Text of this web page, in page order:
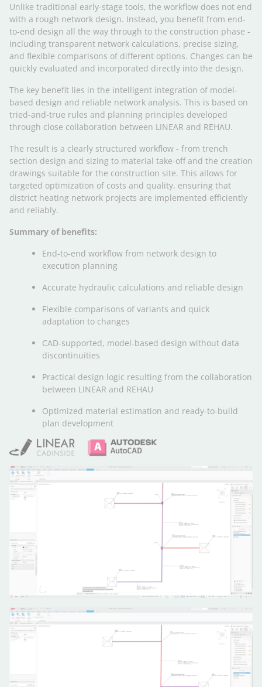
Unlike traditional early-stage tools, the workflow does not end
with a rough network design. Instead, you benefit from end-
to-end design all the way through to the construction phase -
including transparent network calculations, precise sizing,
and flexible comparisons of different options. Changes can be
quickly evaluated and incorporated directly into the design.
The key benefit lies in the intelligent integration of model-
based design and reliable network analysis. This is based on
tried-and-true rules and planning principles developed
through close collaboration between LINEAR and REHAU.
The result is a clearly structured workflow - from trench
section design and sizing to material take-off and the creation
drawings suitable for the construction site. This allows for
targeted optimization of costs and quality, ensuring that
district heating network projects are implemented efficiently
and reliably.
Summary of benefits:
End-to-end workflow from network design to
execution planning
Accurate hydraulic calculations and reliable design
Flexible comparisons of variants and quick
adaptation to changes
CAD-supported, model-based design without data
discontinuities
Practical design logic resulting from the collaboration
between LINEAR and REHAU
Optimized material estimation and ready-to-build
plan development